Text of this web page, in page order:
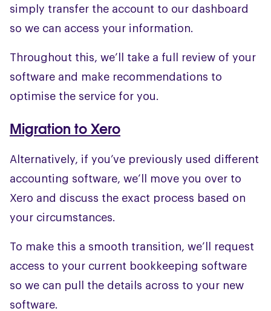
simply transfer the account to our dashboard
so we can access your information.
Throughout this, we’ll take a full review of your
software and make recommendations to
optimise the service for you.
Migration to Xero
Alternatively, if you’ve previously used different
accounting software, we’ll move you over to
Xero and discuss the exact process based on
your circumstances.
To make this a smooth transition, we’ll request
access to your current bookkeeping software
so we can pull the details across to your new
software.